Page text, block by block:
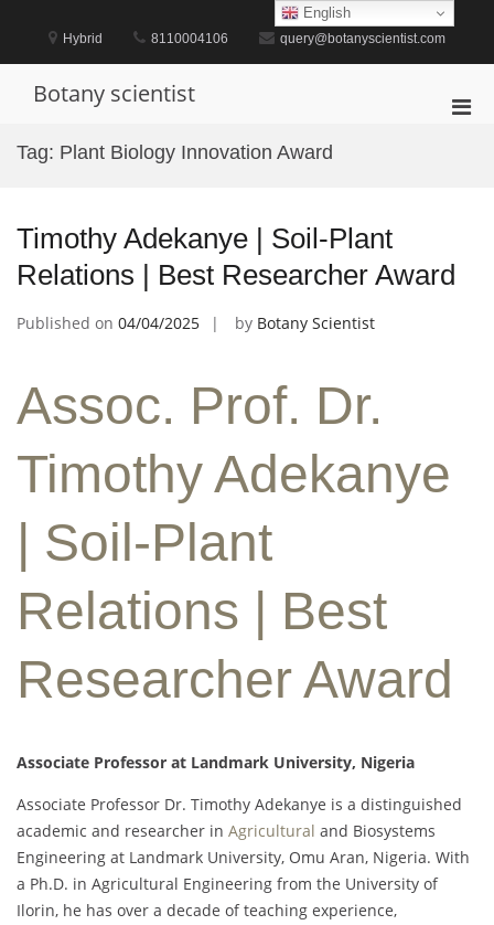
content
Hybrid 8110004106 query@botanyscientist.com
Botany scientist
Tag: Plant Biology Innovation Award
Timothy Adekanye | Soil-Plant
Relations | Best Researcher Award
Published on 04/04/2025 by Botany Scientist
Assoc. Prof. Dr.
Timothy Adekanye
| Soil-Plant
Relations | Best
Researcher Award
Associate Professor at Landmark University, Nigeria
Associate Professor Dr. Timothy Adekanye is a distinguished
academic and researcher in Agricultural and Biosystems
Engineering at Landmark University, Omu Aran, Nigeria. With
a Ph.D. in Agricultural Engineering from the University of
Ilorin, he has over a decade of teaching experience,
English